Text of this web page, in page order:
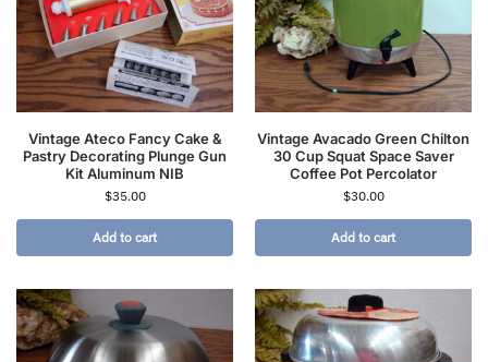
Vintage Ateco Fancy Cake &
Pastry Decorating Plunge Gun
Kit Aluminum NIB
$35.00
Add to cart
Vintage Avacado Green Chilton
30 Cup Squat Space Saver
Coffee Pot Percolator
$30.00
Add to cart